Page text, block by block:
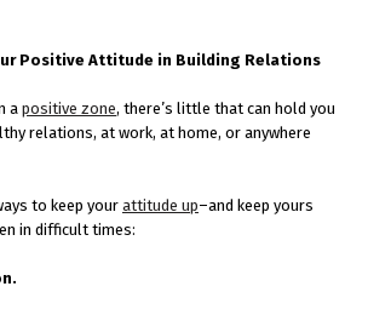
Positive Attitude in Building Relations
a positive zone, there’s little that can hold you
relations, at work, at home, or anywhere
to keep your attitude up–and keep yours
in difficult times: